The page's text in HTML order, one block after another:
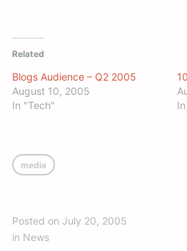
Related
Blogs Audience – Q2 2005
August 10, 2005
In "Tech"
media
Posted on July 20, 2005
in News